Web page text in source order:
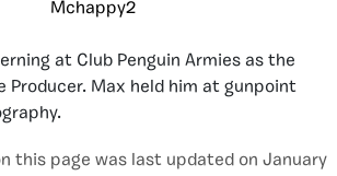
Mchappy2
at Club Penguin Armies as the
Producer. Max held him at gunpoint
this page was last updated on January